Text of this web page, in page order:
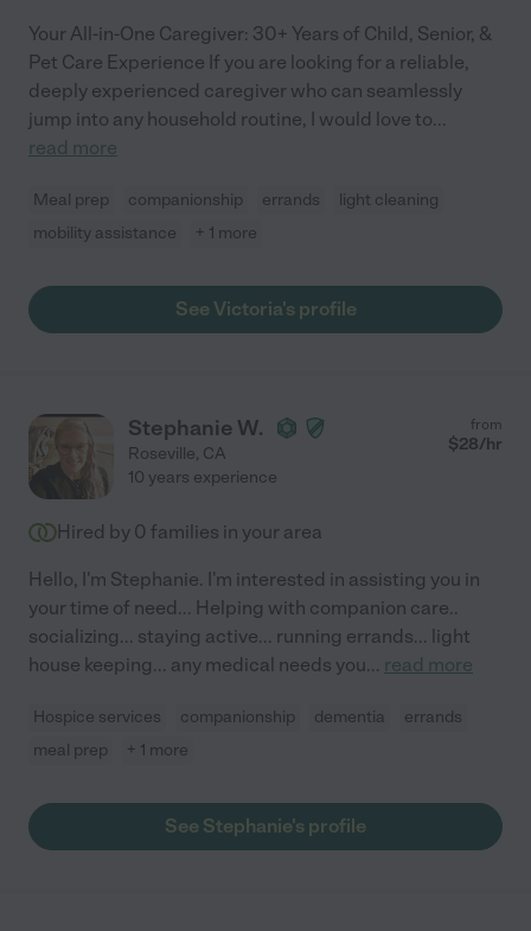
Your All-in-One Caregiver: 30+ Years of Child, Senior, &
Pet Care Experience If you are looking for a reliable,
deeply experienced caregiver who can seamlessly
jump into any household routine, I would love to...
read more
Meal prep companionship errands
light cleaning
mobility assistance
+ 1 more
See Victoria's profile
Stephanie W.
Roseville, CA
from
$28/hr
10 years experience
Hired by 0 families in your area
Hello, I'm Stephanie. I'm interested in assisting you in
your time of need... Helping with companion care..
socializing... staying active... running errands... light
house keeping... any medical needs you... read more
Hospice services companionship dementia
errands
meal prep
+ 1 more
See Stephanie's profile